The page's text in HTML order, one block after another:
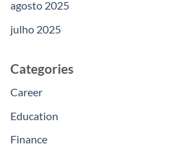
agosto 2025
julho 2025
Categories
Career
Education
Finance